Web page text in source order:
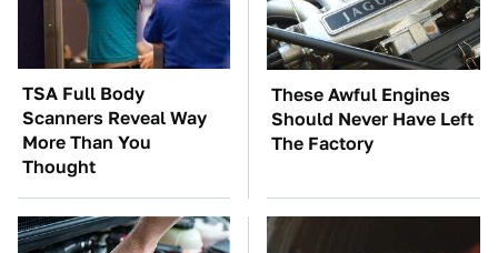
TSA Full Body
Scanners Reveal Way
More Than You
Thought
These Awful Engines
Should Never Have Left
The Factory